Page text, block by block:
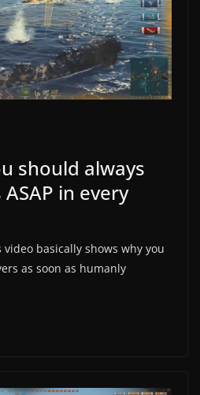
should always
in every
basically shows why you
as soon as humanly